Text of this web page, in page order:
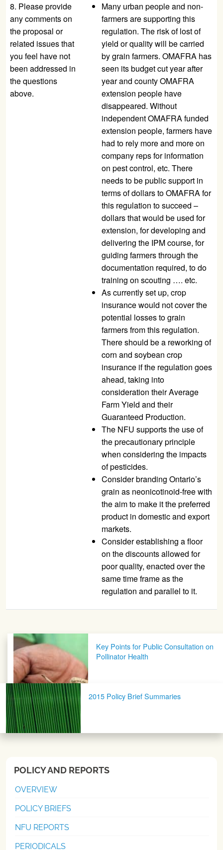
8. Please provide
any comments on
the proposal or
related issues that
you feel have not
been addressed in
the questions
above.
Many urban people and non-
farmers are supporting this
regulation. The risk of lost of
yield or quality will be carried
by grain farmers. OMAFRA has
seen its budget cut year after
year and county OMAFRA
extension people have
disappeared. Without
independent OMAFRA funded
extension people, farmers have
had to rely more and more on
company reps for information
on pest control, etc. There
needs to be public support in
terms of dollars to OMAFRA for
this regulation to succeed –
dollars that would be used for
extension, for developing and
delivering the IPM course, for
guiding farmers through the
documentation required, to do
training on scouting …. etc.
As currently set up, crop
insurance would not cover the
potential losses to grain
farmers from this regulation.
There should be a reworking of
corn and soybean crop
insurance if the regulation goes
ahead, taking into
consideration their Average
Farm Yield and their
Guaranteed Production.
The NFU supports the use of
the precautionary principle
when considering the impacts
of pesticides.
Consider branding Ontario’s
grain as neonicotinoid-free with
the aim to make it the preferred
product in domestic and export
markets.
Consider establishing a floor
on the discounts allowed for
poor quality, enacted over the
same time frame as the
regulation and parallel to it.
Post navigationKey Points for Public Consultation on
Pollinator Health
2015 Policy Brief Summaries
POLICY AND REPORTS
OVERVIEW
POLICY BRIEFS
NFU REPORTS
PERIODICALS